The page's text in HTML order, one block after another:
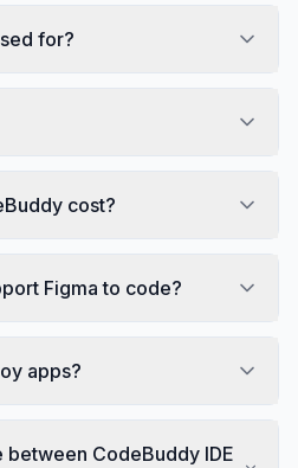
for?
cost?
Figma to code?
apps?
CodeBuddy IDE